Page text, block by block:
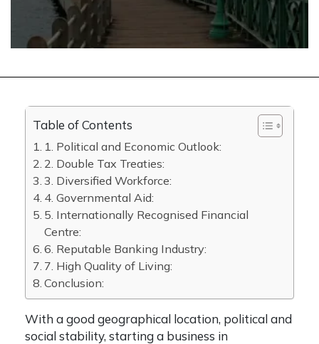
Table of Contents
1. Political and Economic Outlook:
2. Double Tax Treaties:
3. Diversified Workforce:
4. Governmental Aid:
5. Internationally Recognised Financial
Centre:
6. Reputable Banking Industry:
7. High Quality of Living:
Conclusion:
With a good geographical location, political and
social stability, starting a business in